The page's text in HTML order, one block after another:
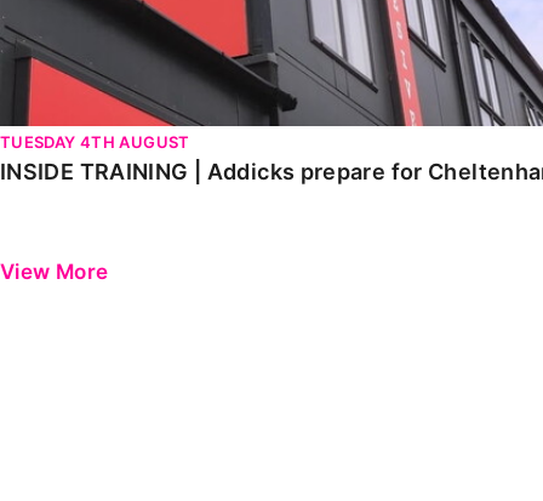
TUESDAY 4TH AUGUST
INSIDE TRAINING | Addicks prepare for
View More